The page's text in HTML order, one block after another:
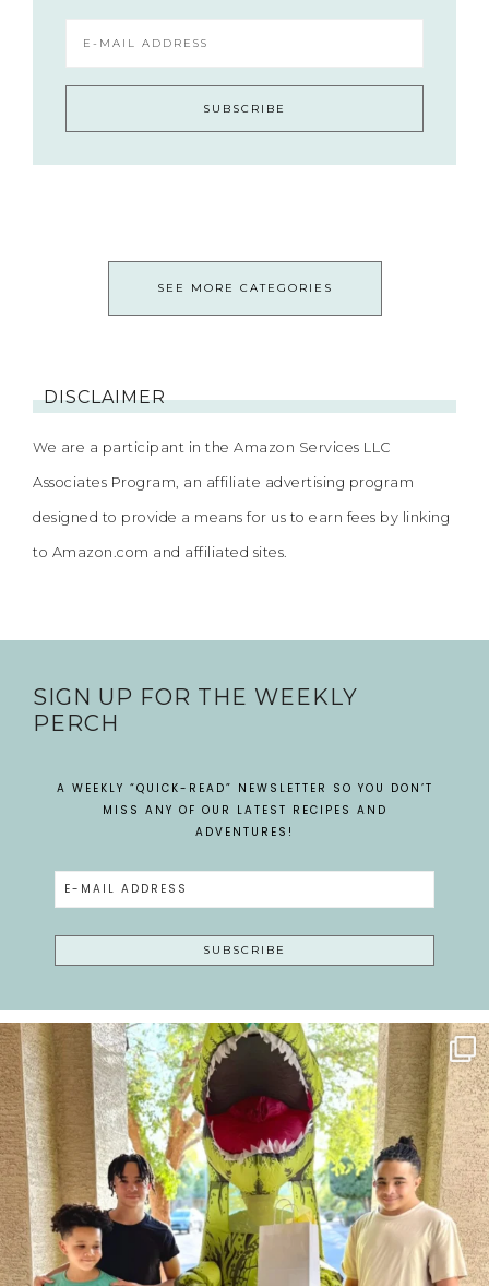
SEE MORE CATEGORIES
DISCLAIMER
We are a participant in the Amazon Services LLC
Associates Program, an affiliate advertising program
designed to provide a means for us to earn fees by linking
to Amazon.com and affiliated sites.
SIGN UP FOR THE WEEKLY
PERCH
A WEEKLY “QUICK-READ” NEWSLETTER SO YOU DON’T
MISS ANY OF OUR LATEST RECIPES AND
ADVENTURES!